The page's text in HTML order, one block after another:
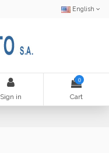
English
Sign in
0
Cart